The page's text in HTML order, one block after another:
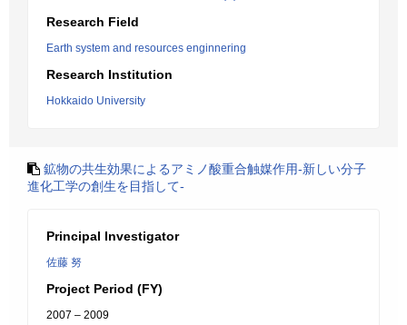
Research Field
Earth system and resources enginnering
Research Institution
Hokkaido University
鉱物の共生効果によるアミノ酸重合触媒作用-新しい分子
進化工学の創生を目指して-
Principal Investigator
佐藤 努
Project Period (FY)
2007 – 2009